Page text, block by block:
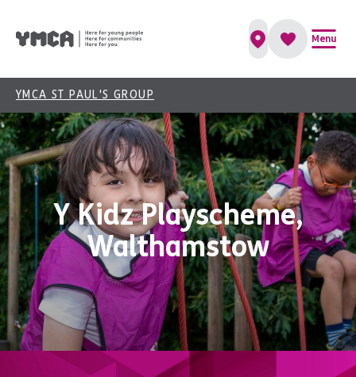
Menu
YMCA ST PAUL'S GROUP
Y Kidz Playscheme,
Walthamstow